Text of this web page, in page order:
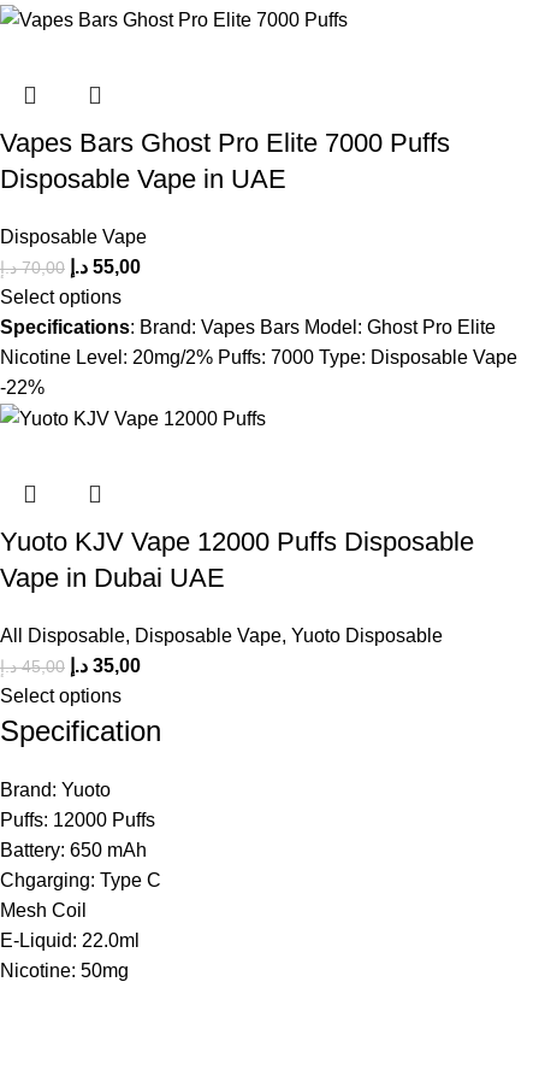
Vapes Bars Ghost Pro Elite 7000 Puffs
Disposable Vape in UAE
Disposable Vape
70,00 د.إ 55,00 د.إ
Select options
Specifications: Brand: Vapes Bars Model: Ghost Pro Elite
Nicotine Level: 20mg/2% Puffs: 7000 Type: Disposable Vape
-22%
Yuoto KJV Vape 12000 Puffs Disposable
Vape in Dubai UAE
All Disposable, Disposable Vape, Yuoto Disposable
45,00 د.إ 35,00 د.إ
Select options
Specification
Brand: Yuoto
Puffs: 12000 Puffs
Battery: 650 mAh
Chgarging: Type C
Mesh Coil
E-Liquid: 22.0ml
Nicotine: 50mg